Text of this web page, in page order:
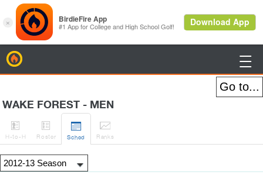

WAKE FOREST - MEN

H-to-H

Roster

Sched

Ranks